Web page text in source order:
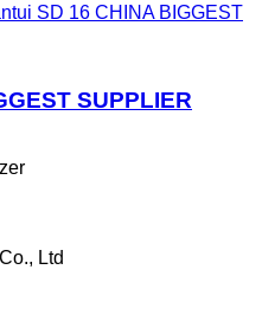
SD 16 CHINA BIGGEST
SUPPLIER
Ltd